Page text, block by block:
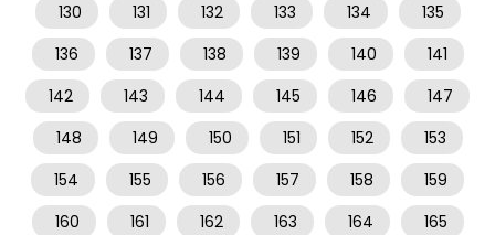
130
131 132 133 134
135
136
137 138 139 140
141
142
143 144 145 146
147
148
149 150 151 152
153
154
155 156 157 158
159
160
161 162 163 164
165